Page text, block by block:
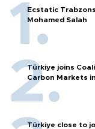
Ecstatic
Mohamed Salah
Türkiye joins
Carbon Markets
Türkiye close to